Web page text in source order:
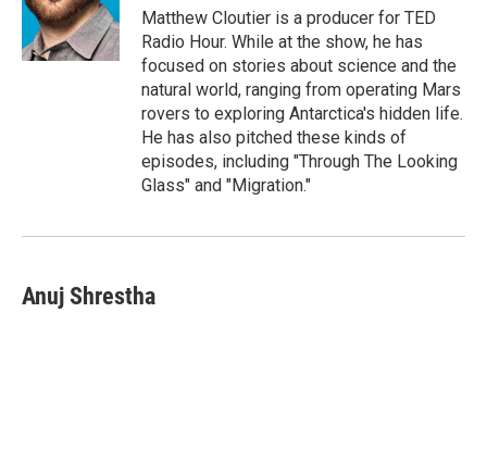
Matthew Cloutier is a producer for TED
Radio Hour. While at the show, he has
focused on stories about science and the
natural world, ranging from operating Mars
rovers to exploring Antarctica's hidden life.
He has also pitched these kinds of
episodes, including "Through The Looking
Glass" and "Migration."
Anuj Shrestha